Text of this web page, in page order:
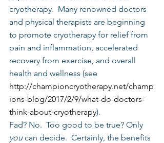
cryotherapy.  Many renowned doctors
and physical therapists are beginning
to promote cryotherapy for relief from
pain and inflammation, accelerated
recovery from exercise, and overall
health and wellness (see
http://championcryotherapy.net/champ
ions-blog/2017/2/9/what-do-doctors-
think-about-cryotherapy).
Fad? No.  Too good to be true? Only
you can decide.  Certainly, the benefits